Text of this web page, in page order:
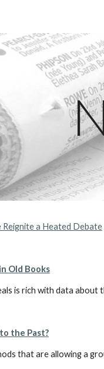
a Heated Debate
Old Books
is rich with data
the Past?
that are allowing a